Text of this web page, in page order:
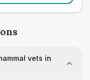
vets in